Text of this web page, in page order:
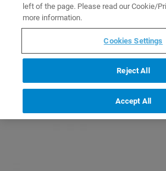
left of the page. Please read our Cookie/
more information.
Cookies Settings
Reject All
Accept All